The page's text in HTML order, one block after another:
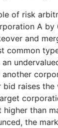
of risk
A by
and
common
bid raises the
than
the